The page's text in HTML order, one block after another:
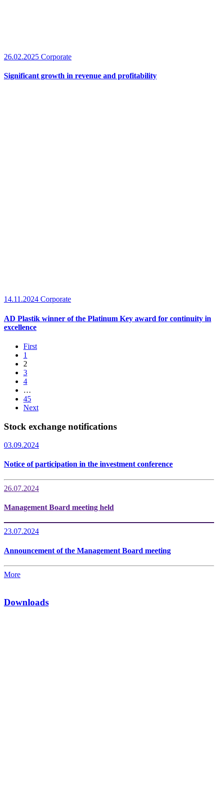
26.02.2025 Corporate
Significant growth in revenue and profitability
14.11.2024 Corporate
AD Plastik winner of the Platinum Key award for continuity in
excellence
First
1
2
3
4
…
45
Next
Stock exchange notifications
03.09.2024
Notice of participation in the investment conference
26.07.2024
Management Board meeting held
23.07.2024
Announcement of the Management Board meeting
More
Downloads